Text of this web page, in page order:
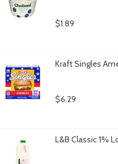
$1.89
Kraft Singles
$6.29
L&B Classic 1%